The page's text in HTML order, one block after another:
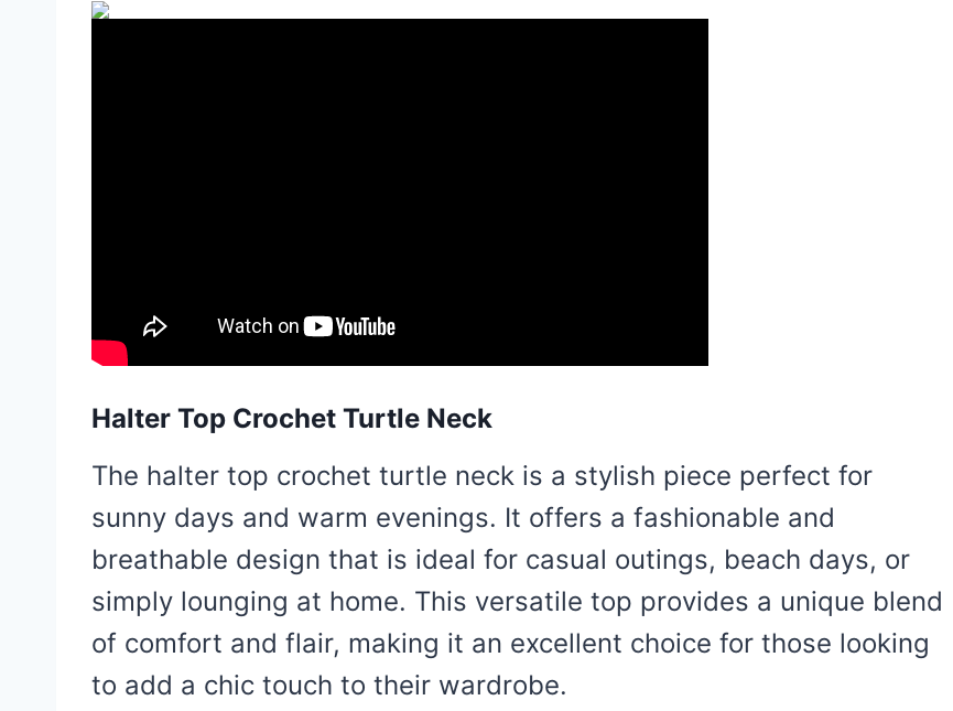
Halter Top Crochet Turtle Neck
The halter top crochet turtle neck is a stylish piece perfect for
sunny days and warm evenings. It offers a fashionable and
breathable design that is ideal for casual outings, beach days, or
simply lounging at home. This versatile top provides a unique blend
of comfort and flair, making it an excellent choice for those looking
to add a chic touch to their wardrobe.